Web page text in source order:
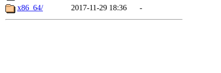
x86_64/
2017-11-29 18:36 -